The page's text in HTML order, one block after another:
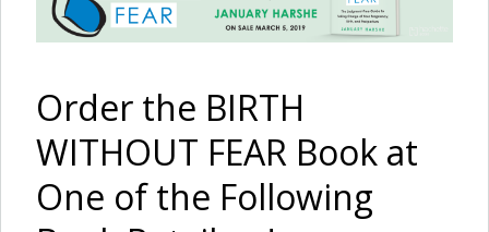
Preparing for PostPartum
Order the BIRTH
WITHOUT FEAR Book at
One of the Following